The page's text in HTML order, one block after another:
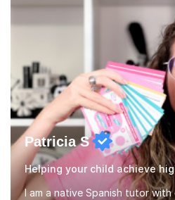
vocabulary essential for
Patricia S
Helping your child achieve
I am a native Spanish tutor with